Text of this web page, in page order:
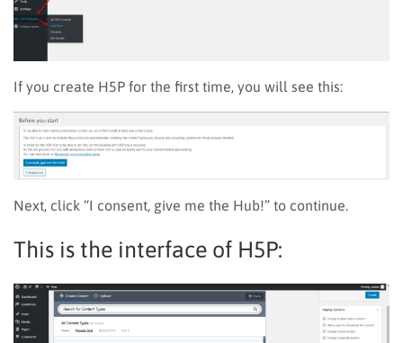
If you create H5P for the first time, you will see this:
Next, click “I consent, give me the Hub!” to continue.
This is the interface of H5P: